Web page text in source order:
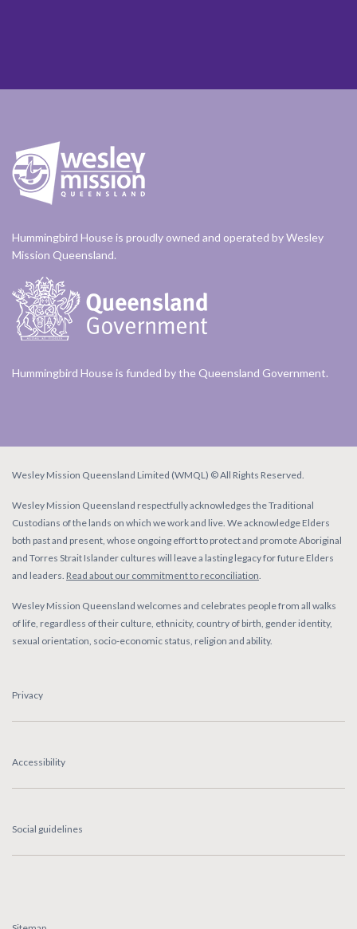
Hummingbird House is proudly owned and operated by Wesley
Mission Queensland.
Hummingbird House is funded by the Queensland Government.
Wesley Mission Queensland Limited (WMQL) © All Rights Reserved.
Wesley Mission Queensland respectfully acknowledges the Traditional
Custodians of the lands on which we work and live. We acknowledge Elders
both past and present, whose ongoing effort to protect and promote Aboriginal
and Torres Strait Islander cultures will leave a lasting legacy for future Elders
and leaders. Read about our commitment to reconciliation
Wesley Mission Queensland welcomes and celebrates people from all walks
of life, regardless of their culture, ethnicity, country of birth, gender identity,
sexual orientation, socio-economic status, religion and ability.
Privacy
Accessibility
Social guidelines